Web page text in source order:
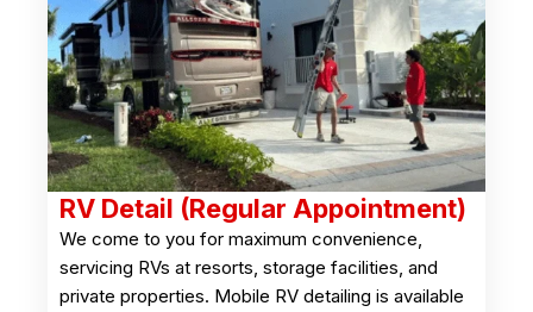
RV Detail (Regular Appointment)
We come to you for maximum convenience,
servicing RVs at resorts, storage facilities, and
private properties. Mobile RV detailing is available